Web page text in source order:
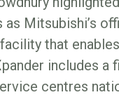
Mitsubishi’s
that
includes
centres